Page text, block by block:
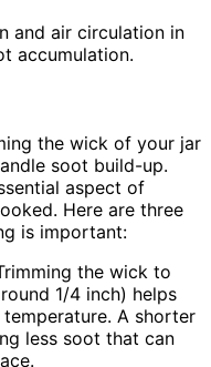
and air circulation in
accumulation.
the wick of your jar
soot build-up.
aspect of
Here are three
is important:
the wick to
1/4 inch) helps
A shorter
less soot that can